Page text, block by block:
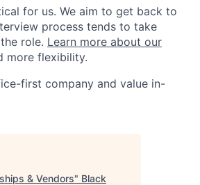
for us. We aim to get back to
process tends to take
role. Learn more about our
more flexibility.
first company and value in-
& Vendors" Black